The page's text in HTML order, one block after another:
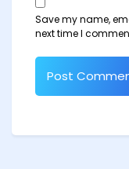
Save my name,
next time I